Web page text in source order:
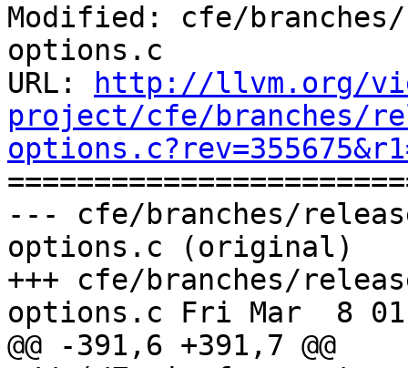
Modified: cfe/
options.c
URL:
http://llvm.org/
project/cfe/branches/
--- cfe/branches/
options.c (original)
+++ cfe/branches/
options.c Fri Mar  8
@@ -391,6 +391,7 @@